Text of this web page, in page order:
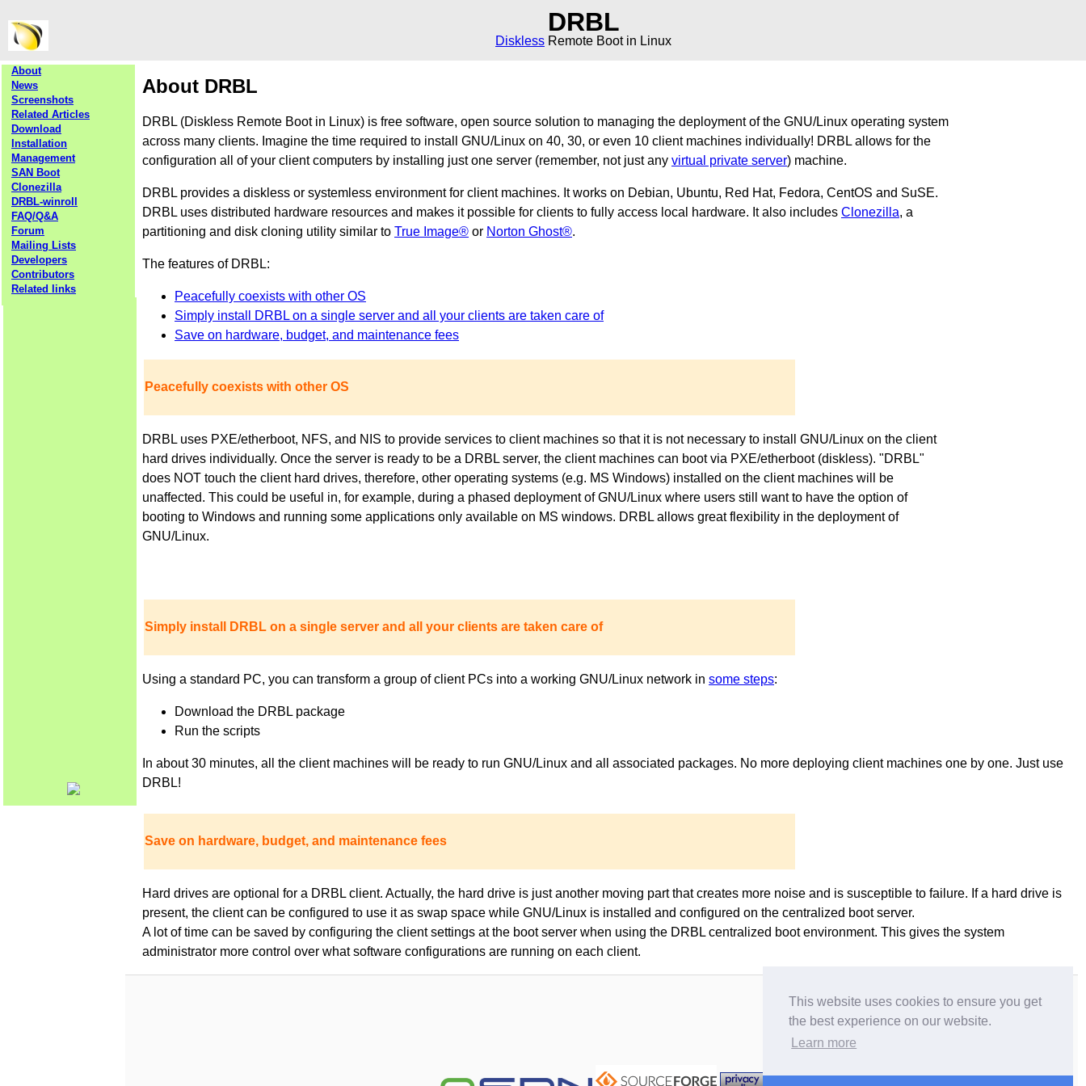
This website uses cookies to ensure you get
the best experience on our website.
Learn more
DRBL
Diskless Remote Boot in Linux
About
News
Screenshots
Related Articles
Download
Installation
Management
SAN Boot
Clonezilla
DRBL-winroll
FAQ/Q&A
Forum
Mailing Lists
Developers
Contributors
Related links
About DRBL
DRBL (Diskless Remote Boot in Linux) is free software, open source solution to managing the deployment of the GNU/Linux operating system
across many clients. Imagine the time required to install GNU/Linux on 40, 30, or even 10 client machines individually! DRBL allows for the
configuration all of your client computers by installing just one server (remember, not just any virtual private server) machine.
DRBL provides a diskless or systemless environment for client machines. It works on Debian, Ubuntu, Red Hat, Fedora, CentOS and SuSE.
DRBL uses distributed hardware resources and makes it possible for clients to fully access local hardware. It also includes Clonezilla, a
partitioning and disk cloning utility similar to True Image® or Norton Ghost®.
The features of DRBL:
Peacefully coexists with other OS
Simply install DRBL on a single server and all your clients are taken care of
Save on hardware, budget, and maintenance fees
Peacefully coexists with other OS
DRBL uses PXE/etherboot, NFS, and NIS to provide services to client machines so that it is not necessary to install GNU/Linux on the client
hard drives individually. Once the server is ready to be a DRBL server, the client machines can boot via PXE/etherboot (diskless). "DRBL"
does NOT touch the client hard drives, therefore, other operating systems (e.g. MS Windows) installed on the client machines will be
unaffected. This could be useful in, for example, during a phased deployment of GNU/Linux where users still want to have the option of
booting to Windows and running some applications only available on MS windows. DRBL allows great flexibility in the deployment of
GNU/Linux.
Simply install DRBL on a single server and all your clients are taken care of
Using a standard PC, you can transform a group of client PCs into a working GNU/Linux network in some steps:
Download the DRBL package
Run the scripts
In about 30 minutes, all the client machines will be ready to run GNU/Linux and all associated packages. No more deploying client machines one by one. Just use
DRBL!
Save on hardware, budget, and maintenance fees
Hard drives are optional for a DRBL client. Actually, the hard drive is just another moving part that creates more noise and is susceptible to failure. If a hard drive is
present, the client can be configured to use it as swap space while GNU/Linux is installed and configured on the centralized boot server.
A lot of time can be saved by configuring the client settings at the boot server when using the DRBL centralized boot environment. This gives the system
administrator more control over what software configurations are running on each client.